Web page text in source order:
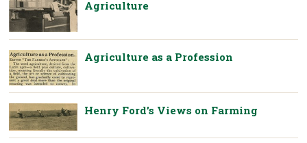
Agriculture
Agriculture as a Profession
Henry Ford’s Views on Farming